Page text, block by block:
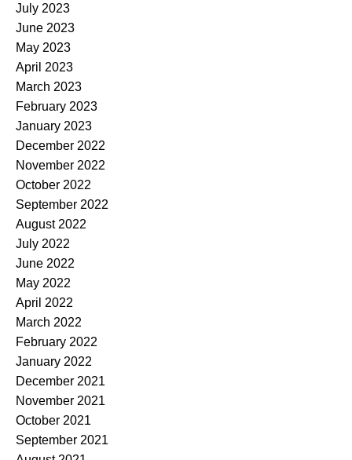
July 2023
June 2023
May 2023
April 2023
March 2023
February 2023
January 2023
December 2022
November 2022
October 2022
September 2022
August 2022
July 2022
June 2022
May 2022
April 2022
March 2022
February 2022
January 2022
December 2021
November 2021
October 2021
September 2021